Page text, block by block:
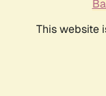
This website